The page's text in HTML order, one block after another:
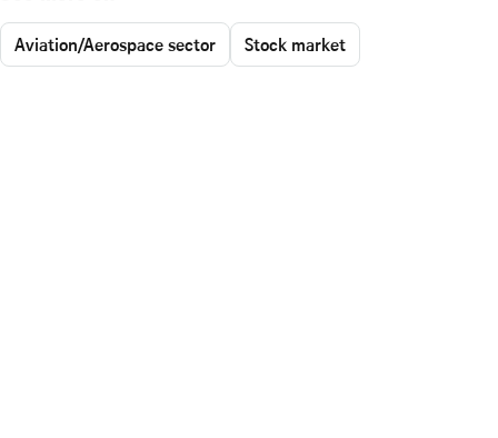
Aviation/Aerospace sector Stock market